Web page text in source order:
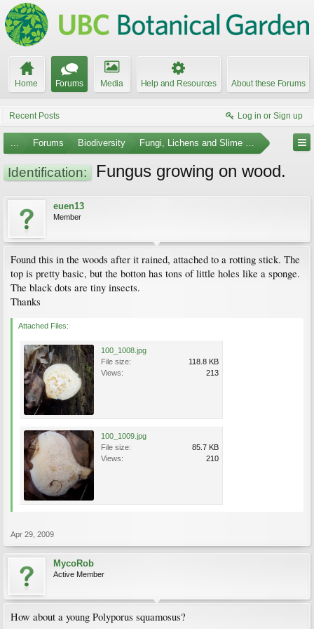
Home Forums Media Help and Resources About these Forums
Recent Posts Log in or Sign up
... Forums Biodiversity Fungi, Lichens and Slime Molds
Identification: Fungus growing on wood.
euen13
Member
Found this in the woods after it rained, attached to a rotting stick. The
top is pretty basic, but the botton has tons of little holes like a sponge.
The black dots are tiny insects.
Thanks
Attached Files:
100_1008.jpg
File size:
118.8 KB
Views:
213
100_1009.jpg
File size:
85.7 KB
Views:
210
Apr 29, 2009
MycoRob
Active Member
How about a young Polyporus squamosus?